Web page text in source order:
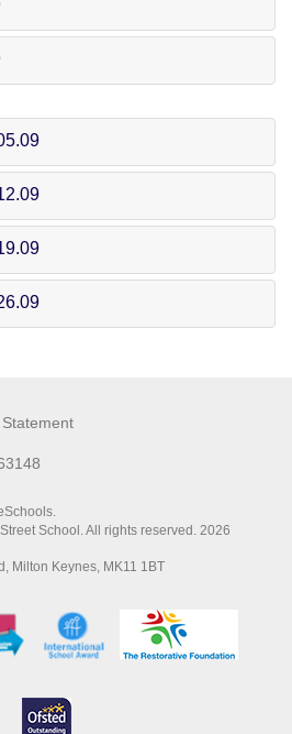
School. All rights reserved. 2026
Milton Keynes, MK11 1BT